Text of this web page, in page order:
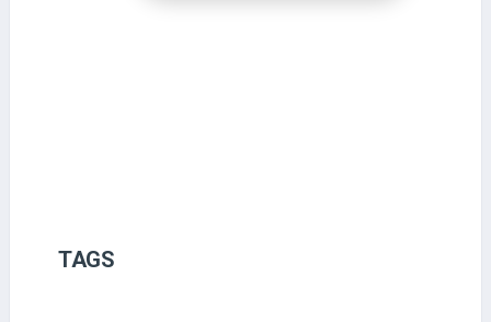
TAGS